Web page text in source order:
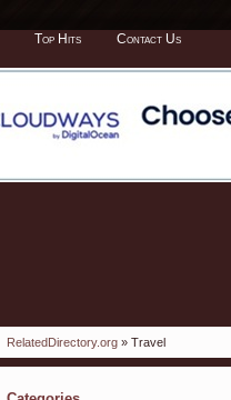
Top Hits Contact Us
RelatedDirectory.org » Travel